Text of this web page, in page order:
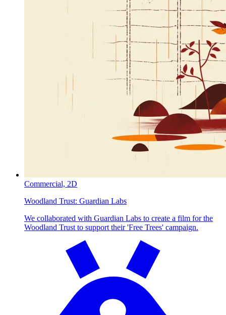
Commercial, 2D
Woodland Trust: Guardian Labs
We collaborated with Guardian Labs to create a film for the
Woodland Trust to support their 'Free Trees' campaign.